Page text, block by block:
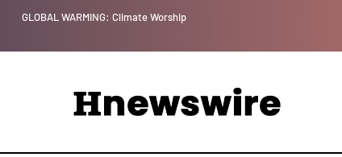
GLOBAL WARMING: Climate Worship